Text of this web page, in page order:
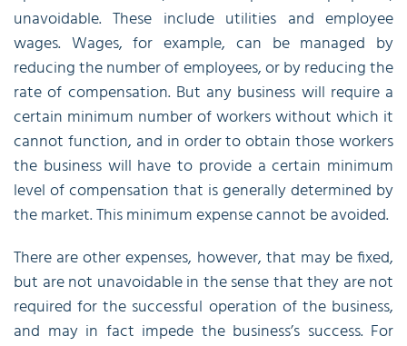
unavoidable. These include utilities and employee
wages. Wages, for example, can be managed by
reducing the number of employees, or by reducing the
rate of compensation. But any business will require a
certain minimum number of workers without which it
cannot function, and in order to obtain those workers
the business will have to provide a certain minimum
level of compensation that is generally determined by
the market. This minimum expense cannot be avoided.
There are other expenses, however, that may be fixed,
but are not unavoidable in the sense that they are not
required for the successful operation of the business,
and may in fact impede the business’s success. For